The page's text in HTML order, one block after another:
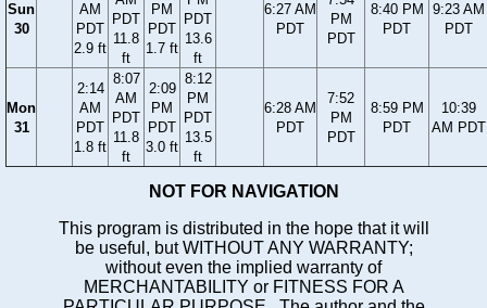
Sun
30
AM
PDT
2.9 ft
PDT
11.8
ft
PM
PDT
1.7 ft
PDT
13.6
ft
6:27 AM
PDT
PM
PDT
8:40 PM
PDT
9:23 AM
PDT
Mon
31
2:14
AM
PDT
1.8 ft
8:07
AM
PDT
11.8
ft
2:09
PM
PDT
3.0 ft
8:12
PM
PDT
13.5
ft
6:28 AM
PDT
7:52
PM
PDT
8:59 PM
PDT
10:39
AM PDT
NOT FOR NAVIGATION
This program is distributed in the hope that it will
be useful, but WITHOUT ANY WARRANTY;
without even the implied warranty of
MERCHANTABILITY or FITNESS FOR A